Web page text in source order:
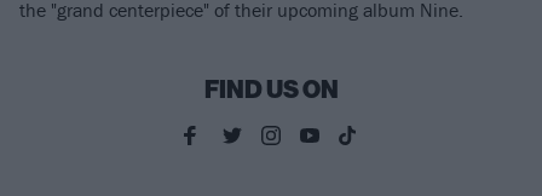
the "grand centerpiece" of their upcoming album Nine.
FIND US ON